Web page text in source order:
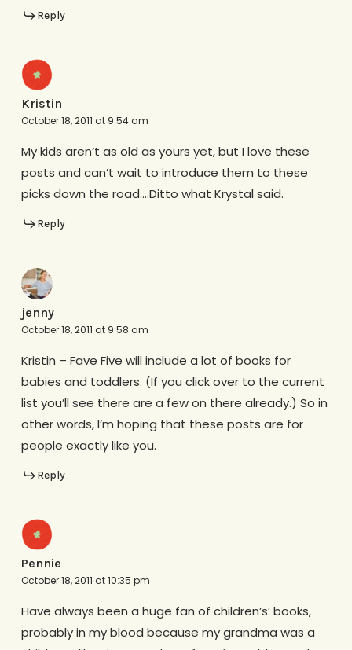
Reply
Kristin
October 18, 2011 at 9:54 am
My kids aren’t as old as yours yet, but I love these
posts and can’t wait to introduce them to these
picks down the road….Ditto what Krystal said.
Reply
jenny
October 18, 2011 at 9:58 am
Kristin – Fave Five will include a lot of books for
babies and toddlers. (If you click over to the current
list you’ll see there are a few on there already.) So in
other words, I’m hoping that these posts are for
people exactly like you.
Reply
Pennie
October 18, 2011 at 10:35 pm
Have always been a huge fan of children’s’ books,
probably in my blood because my grandma was a